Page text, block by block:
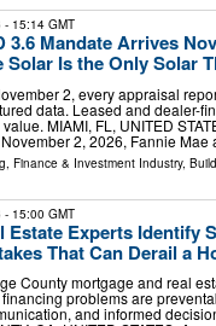
- 15:14 GMT
3.6 Mandate Arrives
Solar Is the Only Solar
2, every appraisal
data. Leased and dealer-
MIAMI, FL, UNITED
2, 2026, Fannie
Finance & Investment Industry,
- 15:00 GMT
Estate Experts Identify
That Can Derail a
County mortgage and real
problems are
and informed